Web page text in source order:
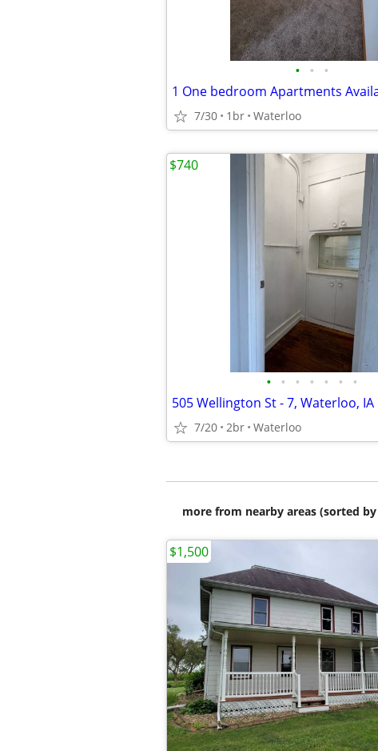
• • •
1 One bedroom Apartments
7/30 1br Waterloo
• • • • • • •
505 Wellington St - 7, Waterloo, IA
7/20 2br Waterloo
$740
more from nearby areas (sorted
$1,500